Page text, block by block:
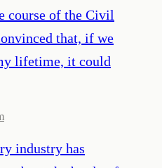
course of the Civil
that, if we
lifetime, it could
industry has